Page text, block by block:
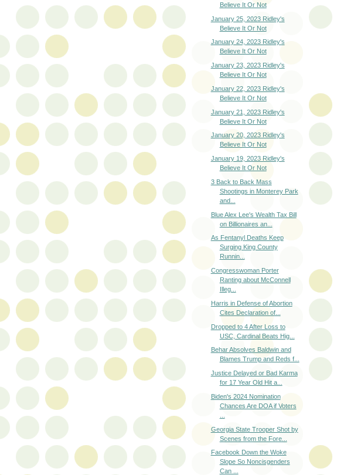
Believe It Or Not
January 25, 2023 Ridley's
Believe It Or Not
January 24, 2023 Ridley's
Believe It Or Not
January 23, 2023 Ridley's
Believe It Or Not
January 22, 2023 Ridley's
Believe It Or Not
January 21, 2023 Ridley's
Believe It Or Not
January 20, 2023 Ridley's
Believe It Or Not
January 19, 2023 Ridley's
Believe It Or Not
3 Back to Back Mass
Shootings in Monterey Park
and...
Blue Alex Lee's Wealth Tax Bill
on Billionaires an...
As Fentanyl Deaths Keep
Surging King County
Runnin...
Congresswoman Porter
Ranting about McConnell
Illeg...
Harris in Defense of Abortion
Cites Declaration of...
Dropped to 4 After Loss to
USC, Cardinal Beats Hig...
Behar Absolves Baldwin and
Blames Trump and Reds f...
Justice Delayed or Bad Karma
for 17 Year Old Hit a...
Biden's 2024 Nomination
Chances Are DOA if Voters
Georgia State Trooper Shot by
Scenes from the Fore...
Facebook Down the Woke
Slope So Noncisgenders
Can ...